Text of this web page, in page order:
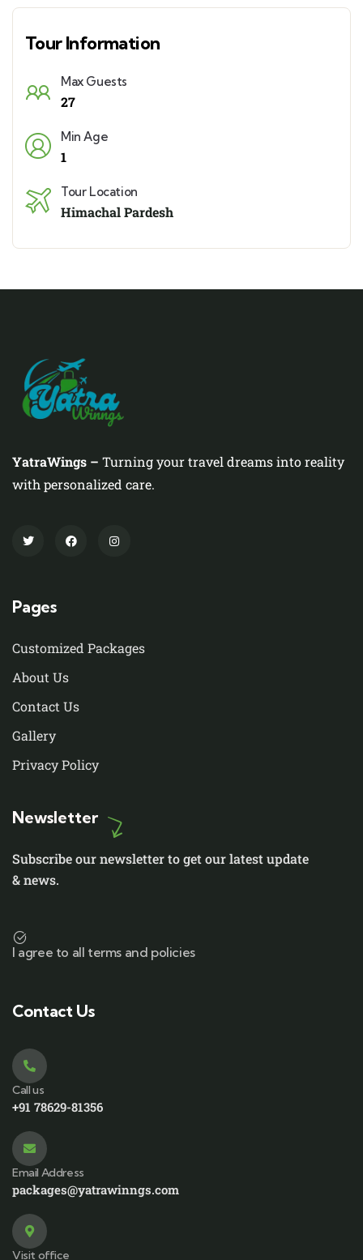
Tour Information
Max Guests
27
Min Age
1
Tour Location
Himachal Pardesh
YatraWings – Turning your travel dreams into reality
with personalized care.
Pages
Customized Packages
About Us
Contact Us
Gallery
Privacy Policy
Newsletter
Subscribe our newsletter to get our latest update
& news.
I agree to all terms and policies
Contact Us
Call us
+91 78629-81356
Email Address
packages@yatrawinngs.com
Visit office